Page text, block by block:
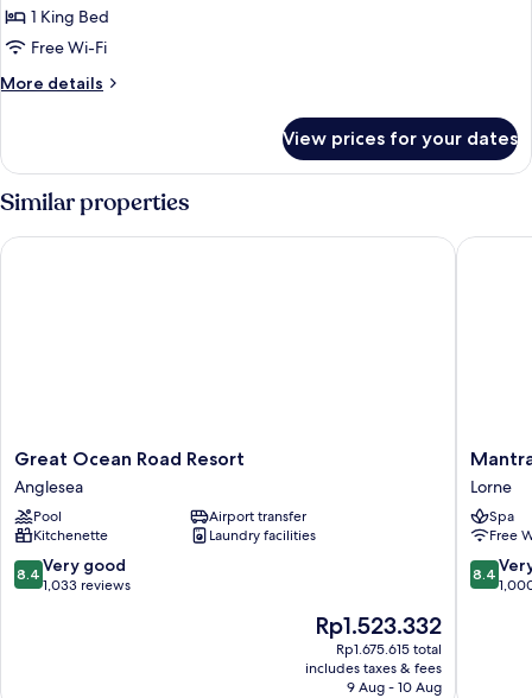
1 King Bed
Free Wi-Fi
More details
More
Room
View prices for your dates
Similar properties
Great
Ocean
Road
Resort
Anglesea
Great Ocean Road Resort
Anglesea
Pool
Airport transfer
Kitchenette
Laundry facilities
8.4
out
8.4 Very good
1,033 reviews
The
price
is
Rp1.523.332
Rp1.523.332
Rp1.675.615 total
includes taxes & fees
9 Aug - 10 Aug
Great Ocean Road Resort
Mantra
Lorne
Lorne
Lorne
Spa
Free
8.4
out
8.4
Mantra